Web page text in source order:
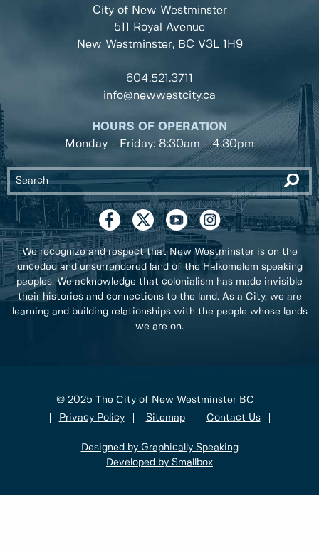
City of New Westminster
511 Royal Avenue
New Westminster, BC V3L 1H9
604.521.3711
info@newwestcity.ca
HOURS OF OPERATION
Monday - Friday: 8:30am - 4:30pm
We recognize and respect that New Westminster is on the
unceded and unsurrendered land of the Halkomelem speaking
peoples. We acknowledge that colonialism has made invisible
their histories and connections to the land. As a City, we are
learning and building relationships with the people whose lands
we are on.
© 2025 The City of New Westminster BC
Privacy Policy
Sitemap Contact Us
Designed by Graphically Speaking
Developed by Smallbox